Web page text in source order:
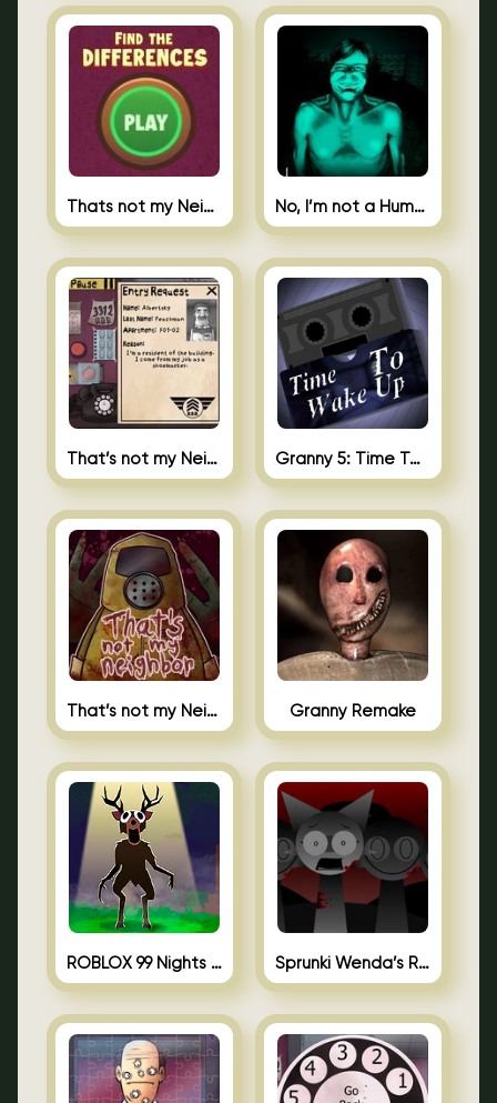
Thats not my Neighbor Spot the Difference No, I’m not a Human
That’s not my Neighbor 2 Granny 5: Time To Wake Up
That’s not my Neighbor Unblocked Granny Remake
ROBLOX 99 Nights in the Forest Sprunki Wenda’s Revenge